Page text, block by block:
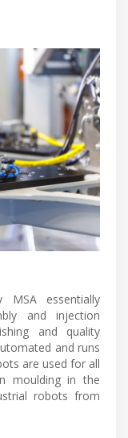
MSA essentially
and injection
and quality
and runs
are used for all
moulding in the
robots from